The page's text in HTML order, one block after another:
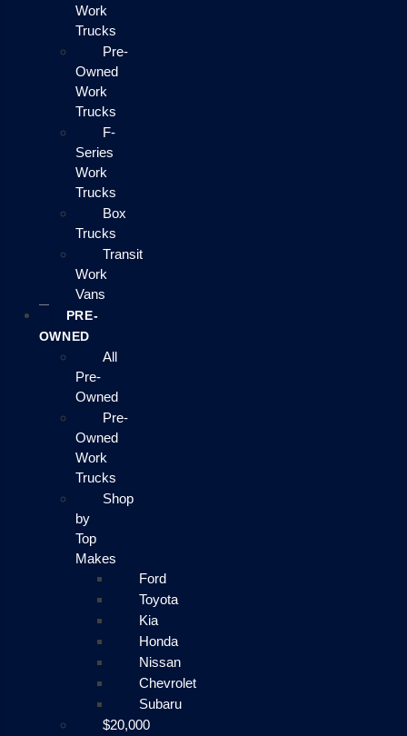
Work
Trucks
Pre-
Owned
Work
Trucks
F-
Series
Work
Trucks
Box
Trucks
Transit
Work
Vans
PRE-
OWNED
All
Pre-
Owned
Pre-
Owned
Work
Trucks
Shop
by
Top
Makes
Ford
Toyota
Kia
Honda
Nissan
Chevrolet
Subaru
$20,000